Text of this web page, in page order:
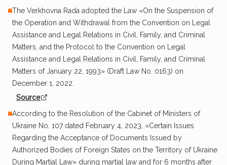
The Verkhovna Rada adopted the Law «On the Suspension of
the Operation and Withdrawal from the Convention on Legal
Assistance and Legal Relations in Civil, Family, and Criminal
Matters, and the Protocol to the Convention on Legal
Assistance and Legal Relations in Civil, Family, and Criminal
Matters of January 22, 1993» (Draft Law No. 0163) on
December 1, 2022.
Source
According to the Resolution of the Cabinet of Ministers of
Ukraine No. 107 dated February 4, 2023, «Certain Issues
Regarding the Acceptance of Documents Issued by
Authorized Bodies of Foreign States on the Territory of Ukraine
During Martial Law» during martial law and for 6 months after